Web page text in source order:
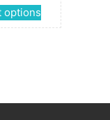
range:
€110.00
options
This
product
options